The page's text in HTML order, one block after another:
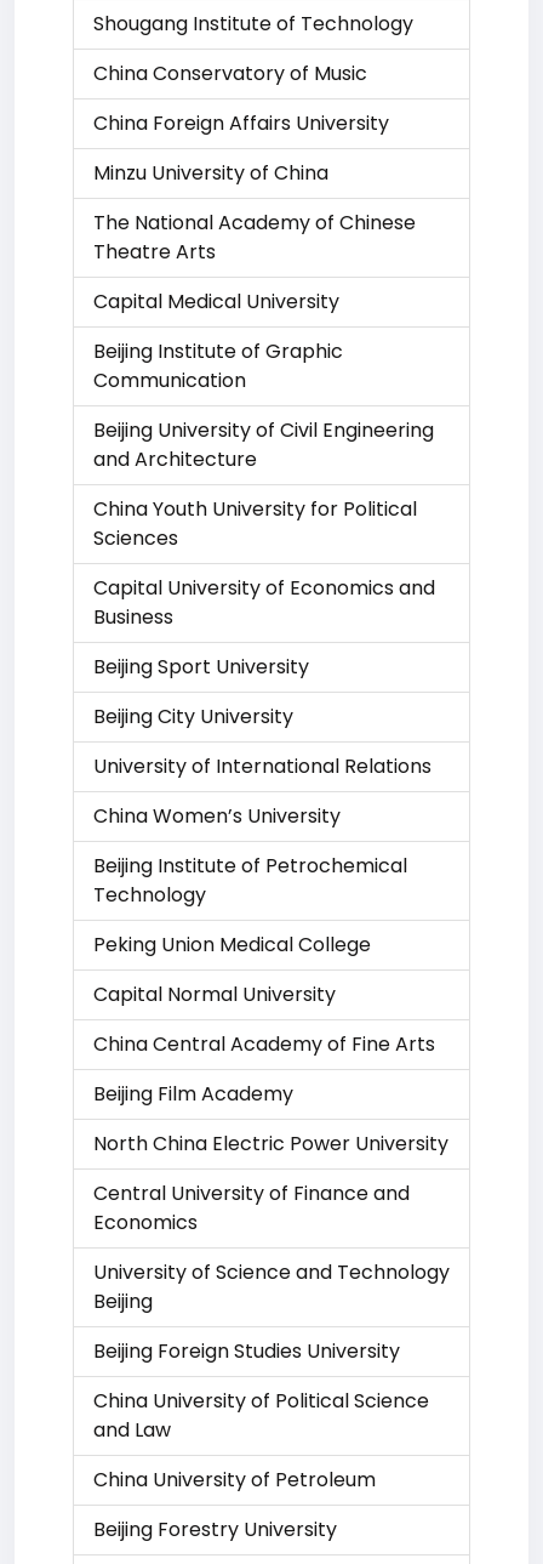
Shougang Institute of Technology
China Conservatory of Music
China Foreign Affairs University
Minzu University of China
The National Academy of Chinese
Theatre Arts
Capital Medical University
Beijing Institute of Graphic
Communication
Beijing University of Civil Engineering
and Architecture
China Youth University for Political
Sciences
Capital University of Economics and
Business
Beijing Sport University
Beijing City University
University of International Relations
China Women’s University
Beijing Institute of Petrochemical
Technology
Peking Union Medical College
Capital Normal University
China Central Academy of Fine Arts
Beijing Film Academy
North China Electric Power University
Central University of Finance and
Economics
University of Science and Technology
Beijing
Beijing Foreign Studies University
China University of Political Science
and Law
China University of Petroleum
Beijing Forestry University